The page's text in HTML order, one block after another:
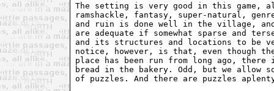
The setting is very good in this game,
ramshackle, fantasy, super-natural,
and ruin is done well in the village,
are adequate if somewhat sparse and
and its structures and locations to be
notice, however, is that, even though
place has been run from long ago,
bread in the bakery. Odd, but we allow
of puzzles. And there are puzzles